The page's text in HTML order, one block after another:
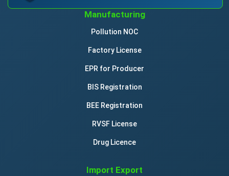
Manufacturing
Pollution NOC
Factory License
EPR for Producer
BIS Registration
BEE Registration
RVSF License
Drug Licence
Import Export